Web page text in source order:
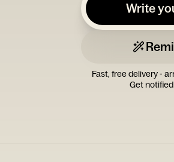
Write
Fast, free delivery -
Get